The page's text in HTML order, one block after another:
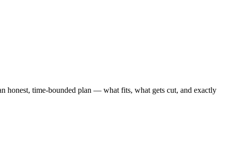
honest, time-bounded plan — what fits, what gets cut, and exactly